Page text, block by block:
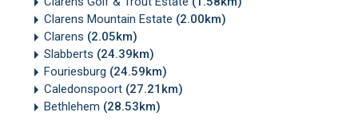
Clarens Mountain Estate (2.00km)
Clarens (2.05km)
Slabberts (24.39km)
Fouriesburg (24.59km)
Caledonspoort (27.21km)
Bethlehem (28.53km)